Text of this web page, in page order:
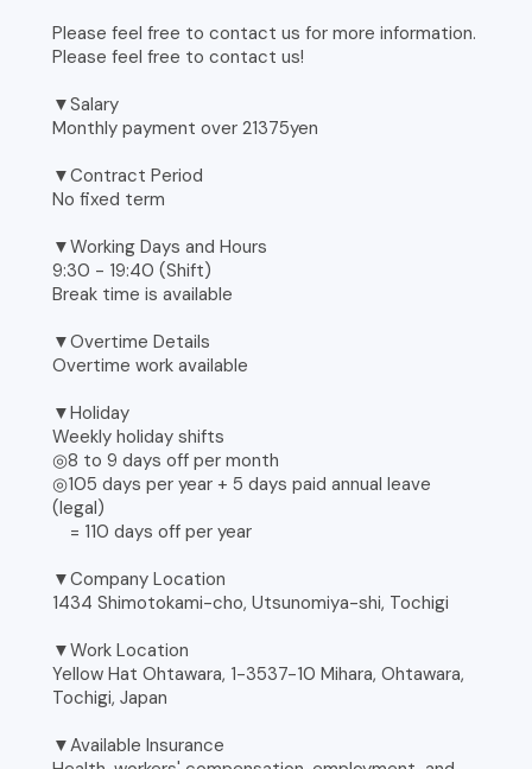
Please feel free to contact us for more information.
Please feel free to contact us!
▼Salary
Monthly payment over 21375yen
▼Contract Period
No fixed term
▼Working Days and Hours
9:30 - 19:40 (Shift)
Break time is available
▼Overtime Details
Overtime work available
▼Holiday
Weekly holiday shifts
◎8 to 9 days off per month
◎105 days per year + 5 days paid annual leave
(legal)
= 110 days off per year
▼Company Location
1434 Shimotokami-cho, Utsunomiya-shi, Tochigi
▼Work Location
Yellow Hat Ohtawara, 1-3537-10 Mihara, Ohtawara,
Tochigi, Japan
▼Available Insurance